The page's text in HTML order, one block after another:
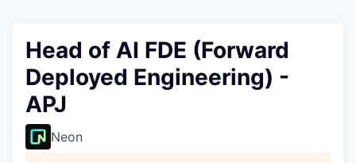
Head of AI FDE (Forward
Deployed Engineering) -
APJ
Neon